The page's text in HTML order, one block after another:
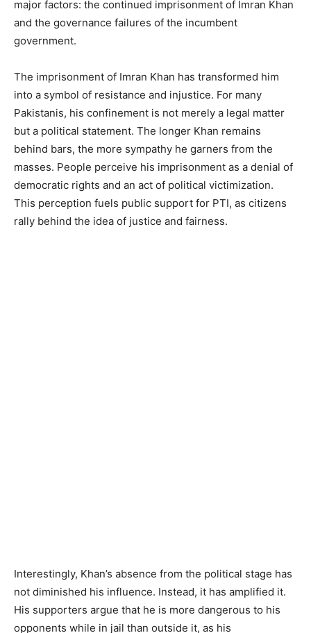
major factors: the continued imprisonment of Imran Khan
and the governance failures of the incumbent
government.
The imprisonment of Imran Khan has transformed him
into a symbol of resistance and injustice. For many
Pakistanis, his confinement is not merely a legal matter
but a political statement. The longer Khan remains
behind bars, the more sympathy he garners from the
masses. People perceive his imprisonment as a denial of
democratic rights and an act of political victimization.
This perception fuels public support for PTI, as citizens
rally behind the idea of justice and fairness.
Interestingly, Khan’s absence from the political stage has
not diminished his influence. Instead, it has amplified it.
His supporters argue that he is more dangerous to his
opponents while in jail than outside it, as his